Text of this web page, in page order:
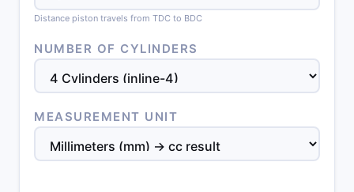
Distance piston travels from TDC to BDC
NUMBER OF CYLINDERS
MEASUREMENT UNIT